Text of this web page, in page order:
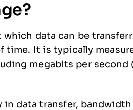
data can be
time. It is typically
megabits per second
in data transfer,